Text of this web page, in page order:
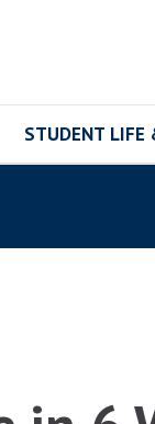
STUDENT LIFE